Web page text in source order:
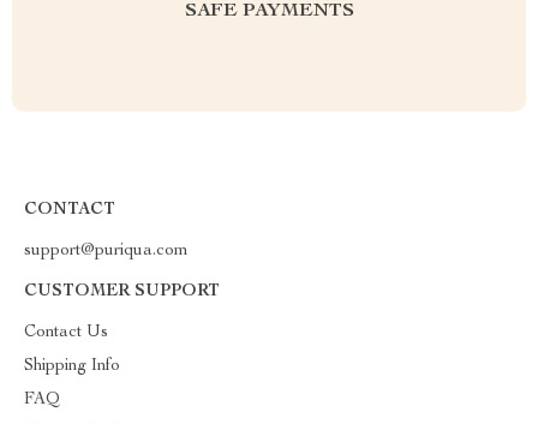
SAFE PAYMENTS
CONTACT
support@puriqua.com
CUSTOMER SUPPORT
Contact Us
Shipping Info
FAQ